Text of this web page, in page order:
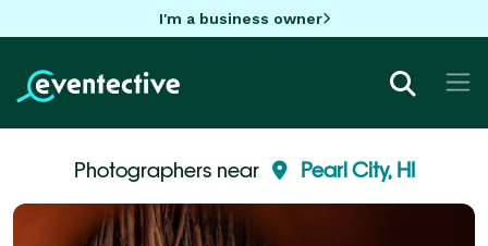
I'm a business owner
Photographers near Pearl City, HI